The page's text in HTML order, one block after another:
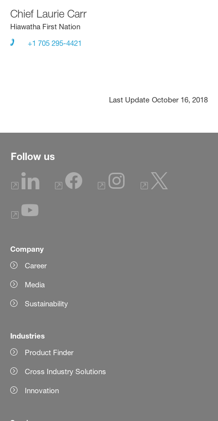
Chief Laurie Carr
Hiawatha First Nation
+1 705 295-4421
Last Update October 16, 2018
Follow us
Company
Career
Media
Sustainability
Industries
Product Finder
Cross Industry Solutions
Innovation